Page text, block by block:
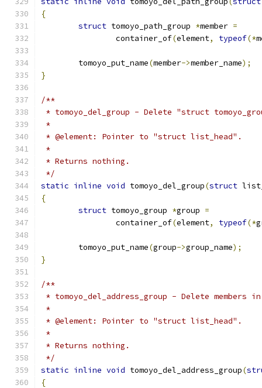
{
struct tomoyo_path_group *member =
		container_of
(element, typeof(*
	tomoyo_put_name
(member->member_name);
}
/**
* tomoyo_del_group - Delete "struct
*
* @element: Pointer to "struct list_head".
*
* Returns nothing.
*/
static inline void tomoyo_del_group(struct
{
struct tomoyo_group *group =
		container_of
(element, typeof(*
	tomoyo_put_name
(group->group_name);
}
/**
* tomoyo_del_address_group - Delete members
*
* @element: Pointer to "struct list_head".
*
* Returns nothing.
*/
static inline void tomoyo_del_address_group(
{